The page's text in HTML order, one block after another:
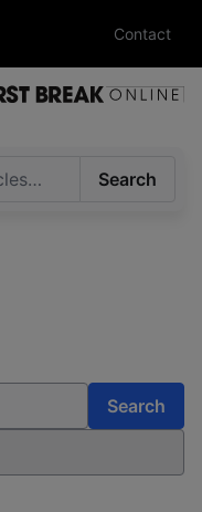
Contact
Search
Search